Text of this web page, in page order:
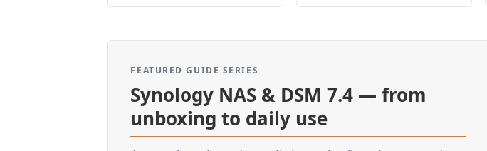
FEATURED GUIDE SERIES
Synology NAS & DSM 7.4 — from
unboxing to daily use